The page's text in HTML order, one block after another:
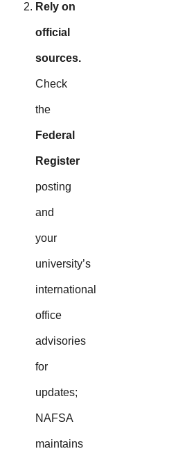
Rely on
official
sources.
Check
the
Federal
Register
posting
and
your
university’s
international
office
advisories
for
updates;
NAFSA
maintains